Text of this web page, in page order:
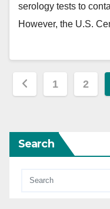
serology tests to
However, the U.S.
Posts
1 2
Search